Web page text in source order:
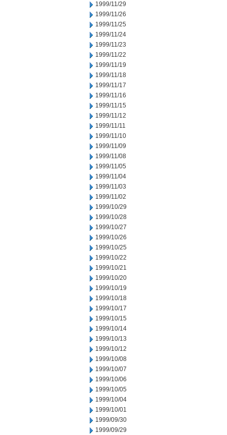
1999/11/29
1999/11/26
1999/11/25
1999/11/24
1999/11/23
1999/11/22
1999/11/19
1999/11/18
1999/11/17
1999/11/16
1999/11/15
1999/11/12
1999/11/11
1999/11/10
1999/11/09
1999/11/08
1999/11/05
1999/11/04
1999/11/03
1999/11/02
1999/10/29
1999/10/28
1999/10/27
1999/10/26
1999/10/25
1999/10/22
1999/10/21
1999/10/20
1999/10/19
1999/10/18
1999/10/17
1999/10/15
1999/10/14
1999/10/13
1999/10/12
1999/10/08
1999/10/07
1999/10/06
1999/10/05
1999/10/04
1999/10/01
1999/09/30
1999/09/29